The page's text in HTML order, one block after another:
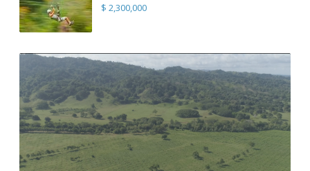
$ 2,300,000